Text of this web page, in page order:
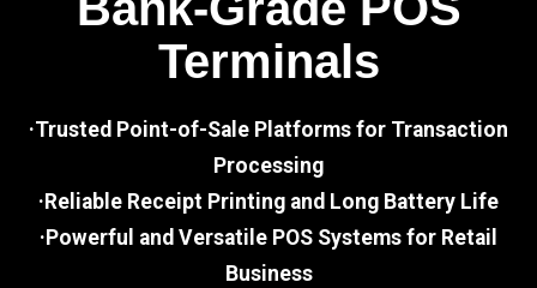
Terminals
·Trusted Point-of-Sale Platforms for Transaction
Processing
·Reliable Receipt Printing and Long Battery Life
·Powerful and Versatile POS Systems for Retail
Business